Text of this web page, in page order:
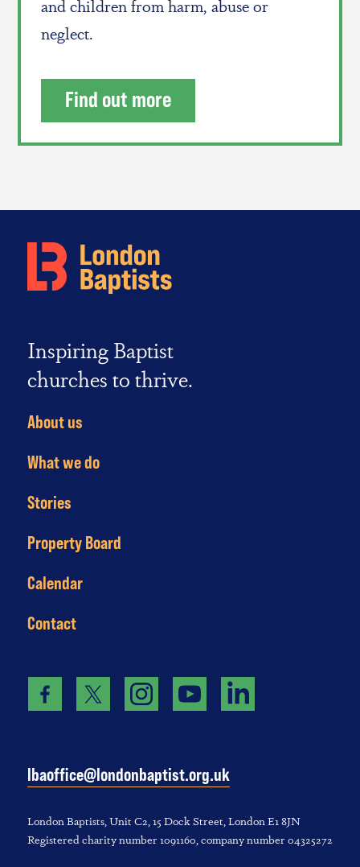
and children from harm, abuse or
neglect.
Find out more
Inspiring Baptist
churches to thrive.
About us
What we do
Stories
Property Board
Calendar
Contact
lbaoffice@londonbaptist.org.uk
London Baptists, U‌nit C2, 1‌5 D‌ock S‌treet, L‌ondon E‌1 8JN
Registered charity number 1‌091‌160, company number 043‌252‌72